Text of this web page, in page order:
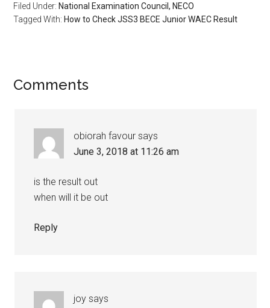
Filed Under: National Examination Council, NECO
Tagged With: How to Check JSS3 BECE Junior WAEC Result
Comments
obiorah favour says
June 3, 2018 at 11:26 am
is the result out
when will it be out
Reply
joy says